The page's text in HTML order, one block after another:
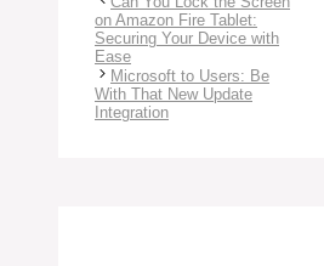
on Amazon Fire Tablet:
Securing Your Device with
Ease
Microsoft to Users: Be
With That New Update
Integration